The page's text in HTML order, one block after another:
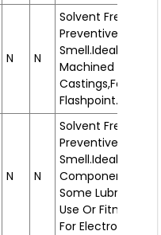
N N
Solvent Free Rust
Preventive Oil.
Smell.Ideal For
Machined
Castings,forgings.
Flashpoint.
N N
Solvent Free Rust
Preventive Oil.
Smell.Ideal For
Components
Some Lubrication
Use Or Fitment.
For Electrostatic